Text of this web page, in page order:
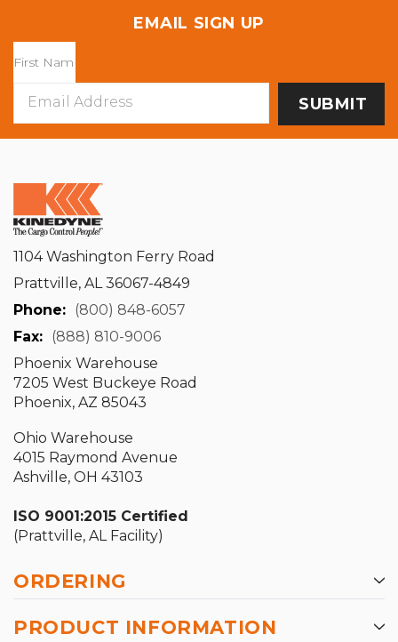
EMAIL SIGN UP
Address
1104 Washington Ferry Road
Prattville, AL 36067-4849
Phone: (800) 848-6057
Fax: (888) 810-9006
Phoenix Warehouse
7205 West Buckeye Road
Phoenix, AZ 85043
Ohio Warehouse
4015 Raymond Avenue
Ashville, OH 43103
ISO 9001:2015 Certified
(Prattville, AL Facility)
ORDERING
PRODUCT INFORMATION